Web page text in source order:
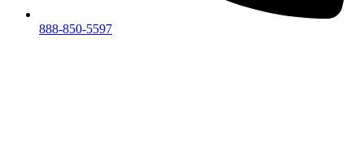
888-850-5597